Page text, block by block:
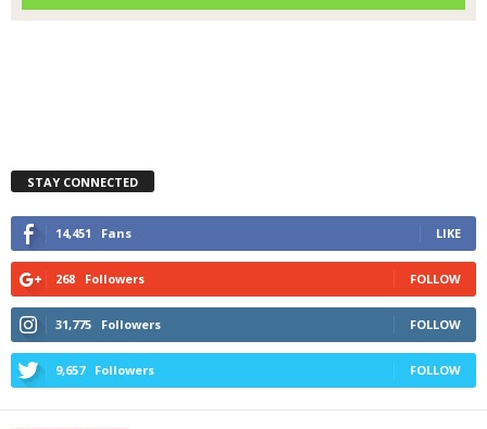
STAY CONNECTED
14,451 Fans LIKE
268 Followers FOLLOW
31,775 Followers FOLLOW
9,657 Followers FOLLOW